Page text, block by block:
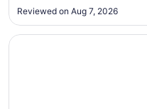
exceptionally friendly and
Reviewed on Aug 7, 2026
Opens in a new window
The Francis Marion Hotel